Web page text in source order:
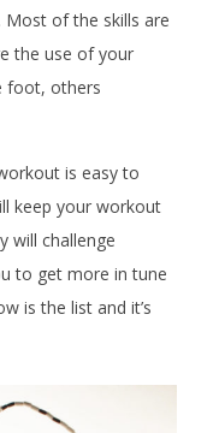
of the skills are
the use of your
foot, others
is easy to
keep your workout
will challenge
to get more in tune
is the list and it’s